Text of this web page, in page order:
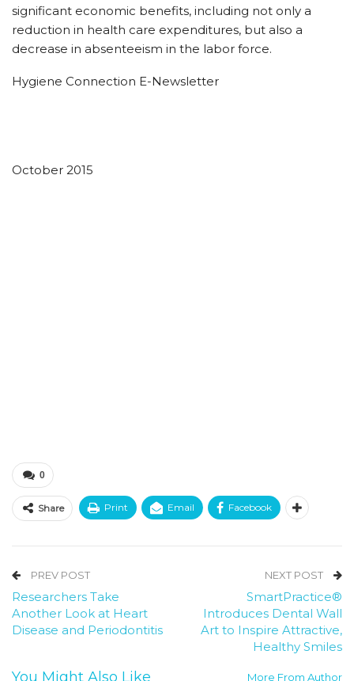
significant economic benefits, including not only a
reduction in health care expenditures, but also a
decrease in absenteeism in the labor force.
Hygiene Connection E-Newsletter
October 2015
0
Share Print Email Facebook
PREV POST
Researchers Take
Another Look at Heart
Disease and Periodontitis
NEXT POST
SmartPractice®
Introduces Dental Wall
Art to Inspire Attractive,
Healthy Smiles
You Might Also Like More From Author